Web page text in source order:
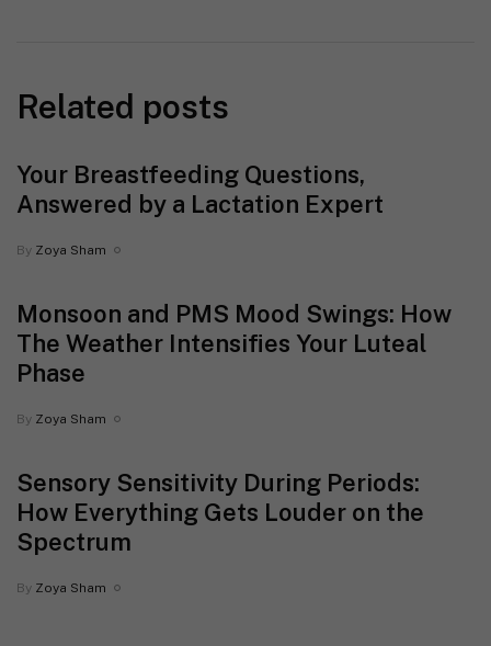
Related posts
Your Breastfeeding Questions,
Answered by a Lactation Expert
By Zoya Sham
Monsoon and PMS Mood Swings: How
The Weather Intensifies Your Luteal
Phase
By Zoya Sham
Sensory Sensitivity During Periods:
How Everything Gets Louder on the
Spectrum
By Zoya Sham